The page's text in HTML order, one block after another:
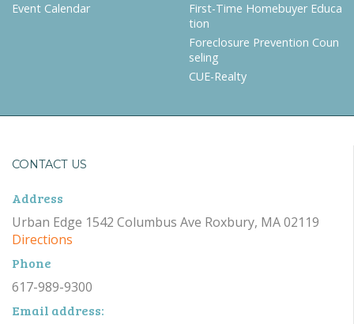
Event Calendar
First-Time Homebuyer Educa
tion
Foreclosure Prevention Coun
seling
CUE-Realty
CONTACT US
Address
Urban Edge 1542 Columbus Ave Roxbury, MA 02119
Directions
Phone
617-989-9300
Email address: